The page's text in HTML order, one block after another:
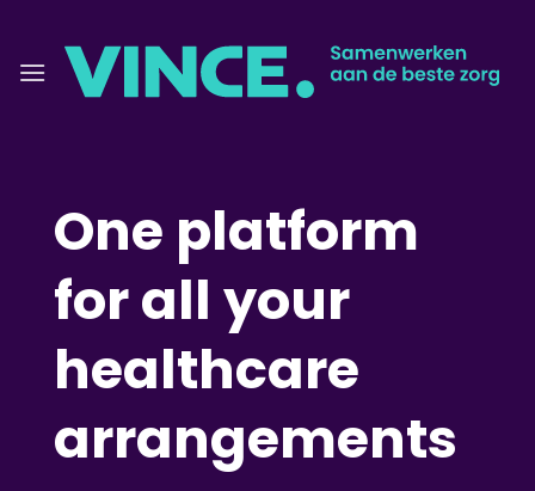
content
One platform
for all your
healthcare
arrangements